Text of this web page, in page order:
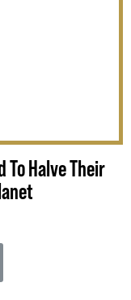
To Halve Their